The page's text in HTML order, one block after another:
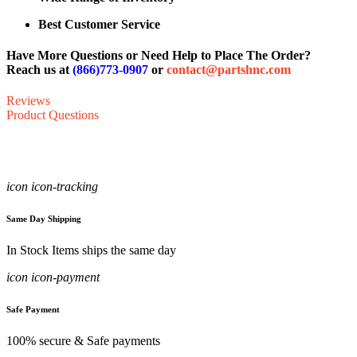
Best Customer Service
Have More Questions or Need Help to Place The Order?
Reach us at (866)773-0907 or contact@partshnc.com
Reviews
Product Questions
icon icon-tracking
Same Day Shipping
In Stock Items ships the same day
icon icon-payment
Safe Payment
100% secure & Safe payments